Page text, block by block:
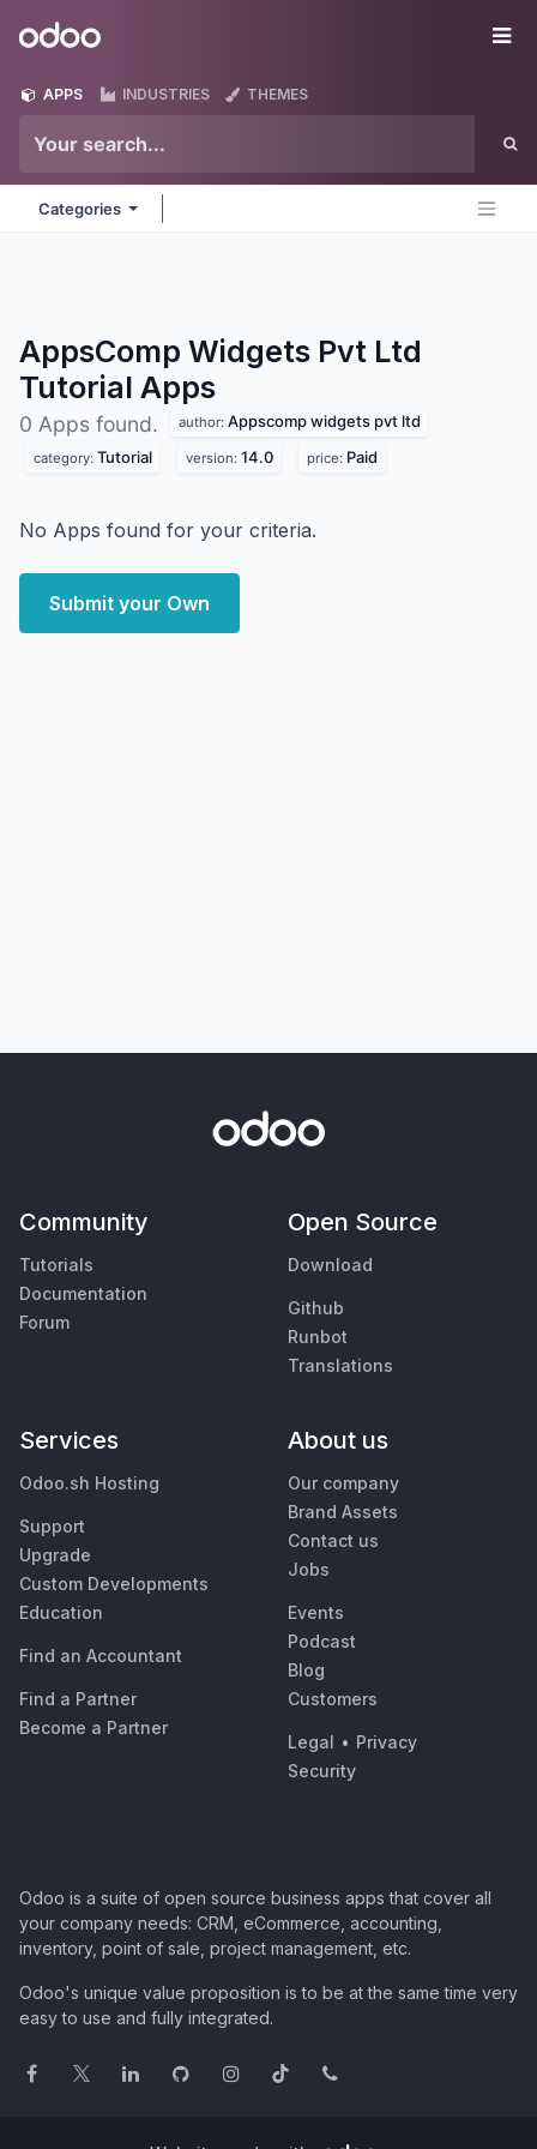
Odoo
APPS INDUSTRIES THEMES
Categories
AppsComp Widgets Pvt Ltd
Tutorial Apps
0 Apps found. author: Appscomp widgets pvt ltd
category: Tutorial version: 14.0 price: Paid
No Apps found for your criteria.
Submit your Own
Community
Tutorials
Documentation
Forum
Open Source
Download
Github
Runbot
Translations
Services
Odoo.sh Hosting
Support
Upgrade
Custom Developments
Education
Find an Accountant
Find a Partner
Become a Partner
About us
Our company
Brand Assets
Contact us
Jobs
Events
Podcast
Blog
Customers
Legal • Privacy
Security
Odoo is a suite of open source business apps that cover all
your company needs: CRM, eCommerce, accounting,
inventory, point of sale, project management, etc.
Odoo's unique value proposition is to be at the same time very
easy to use and fully integrated.